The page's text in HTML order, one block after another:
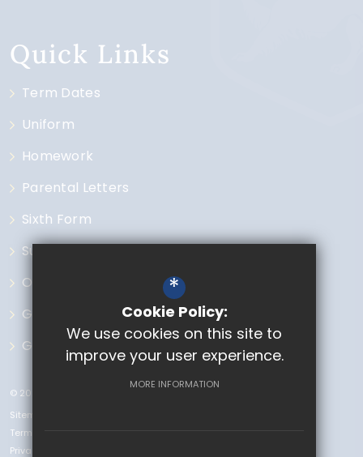
Quick Links
Term Dates
Uniform
Homework
Parental Letters
Sixth Form
Subjects
Open Events
Governors
GCSE Options
© 2023 The Chase
Sitemap
Terms of Use
Privacy Policy
*
Cookie Policy:
We use cookies on this site to
improve your user experience.
MORE INFORMATION